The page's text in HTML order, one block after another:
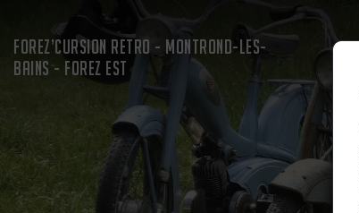
FOREZ’CURSION RETRO - MONTROND-LES-
BAINS - FOREZ EST